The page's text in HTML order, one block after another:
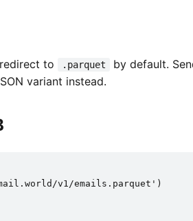
redirect to .parquet by default.
variant instead.
v1/emails.parquet')